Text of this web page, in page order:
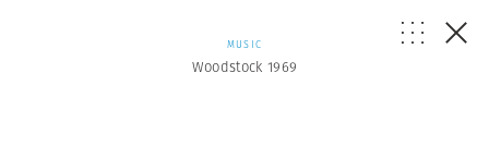
MUSIC
Woodstock 1969